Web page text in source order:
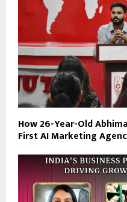
How 26-Year-Old
First AI Marketing